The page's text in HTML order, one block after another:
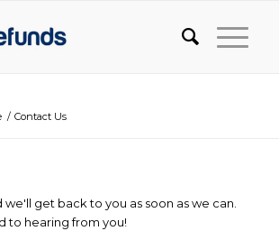
/ Contact Us
we'll get back to you as soon as we can.
to hearing from you!